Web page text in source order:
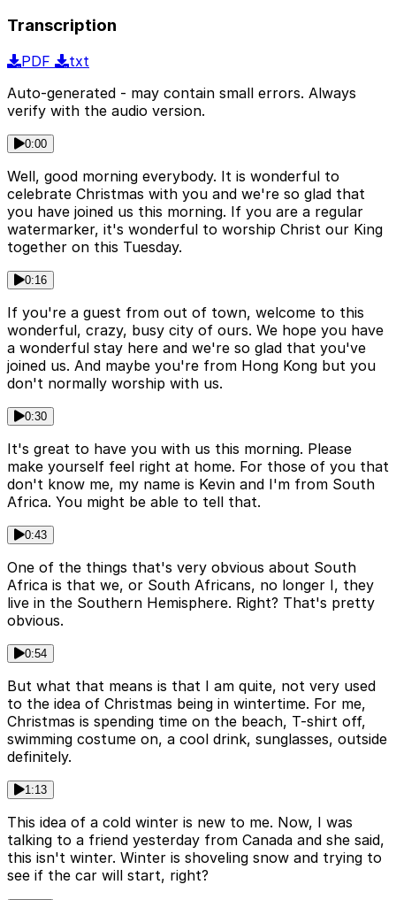
Transcription
PDF
txt
Auto-generated - may contain small errors. Always
verify with the audio version.
0:00
Well, good morning everybody. It is wonderful to
celebrate Christmas with you and we're so glad that
you have joined us this morning. If you are a regular
watermarker, it's wonderful to worship Christ our King
together on this Tuesday.
0:16
If you're a guest from out of town, welcome to this
wonderful, crazy, busy city of ours. We hope you have
a wonderful stay here and we're so glad that you've
joined us. And maybe you're from Hong Kong but you
don't normally worship with us.
0:30
It's great to have you with us this morning. Please
make yourself feel right at home. For those of you that
don't know me, my name is Kevin and I'm from South
Africa. You might be able to tell that.
0:43
One of the things that's very obvious about South
Africa is that we, or South Africans, no longer I, they
live in the Southern Hemisphere. Right? That's pretty
obvious.
0:54
But what that means is that I am quite, not very used
to the idea of Christmas being in wintertime. For me,
Christmas is spending time on the beach, T-shirt off,
swimming costume on, a cool drink, sunglasses, outside
definitely.
1:13
This idea of a cold winter is new to me. Now, I was
talking to a friend yesterday from Canada and she said,
this isn't winter. Winter is shoveling snow and trying to
see if the car will start, right?